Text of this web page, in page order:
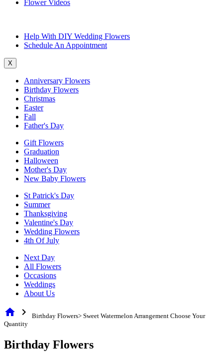
Flower Videos
Help With DIY Wedding Flowers
Schedule An Appointment
X
Anniversary Flowers
Birthday Flowers
Christmas
Easter
Fall
Father's Day
Gift Flowers
Graduation
Halloween
Mother's Day
New Baby Flowers
St Patrick's Day
Summer
Thanksgiving
Valentine's Day
Wedding Flowers
4th Of July
Next Day
All Flowers
Occasions
Weddings
About Us
home chevron_right
Birthday Flowers> Sweet Watermelon Arrangement Choose Your
Quantity
Birthday Flowers